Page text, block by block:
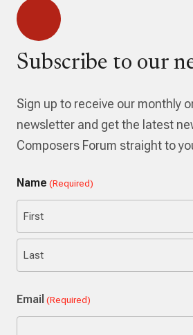
Subscribe to our
Sign up to receive our monthly
newsletter and get the latest
Composers Forum straight to
Name (Required)
First
Email (Required)